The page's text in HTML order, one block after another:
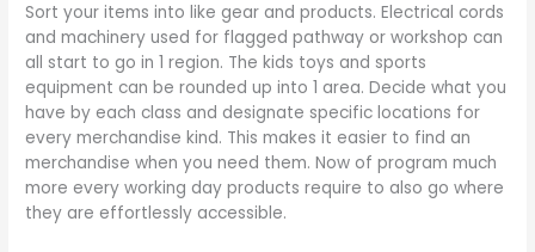
Sort your items into like gear and products. Electrical cords
and machinery used for flagged pathway or workshop can
all start to go in 1 region. The kids toys and sports
equipment can be rounded up into 1 area. Decide what you
have by each class and designate specific locations for
every merchandise kind. This makes it easier to find an
merchandise when you need them. Now of program much
more every working day products require to also go where
they are effortlessly accessible.